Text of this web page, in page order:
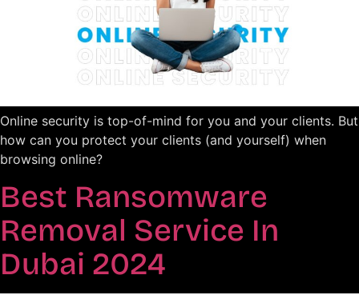
Online security is top-of-mind for you and your clients. But
how can you protect your clients (and yourself) when
browsing online?
Best Ransomware
Removal Service In
Dubai 2024